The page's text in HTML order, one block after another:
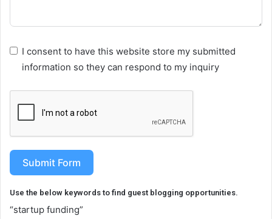
I consent to have this website store my submitted
information so they can respond to my inquiry
Submit Form
Use the below keywords to find guest blogging opportunities.
“startup funding”